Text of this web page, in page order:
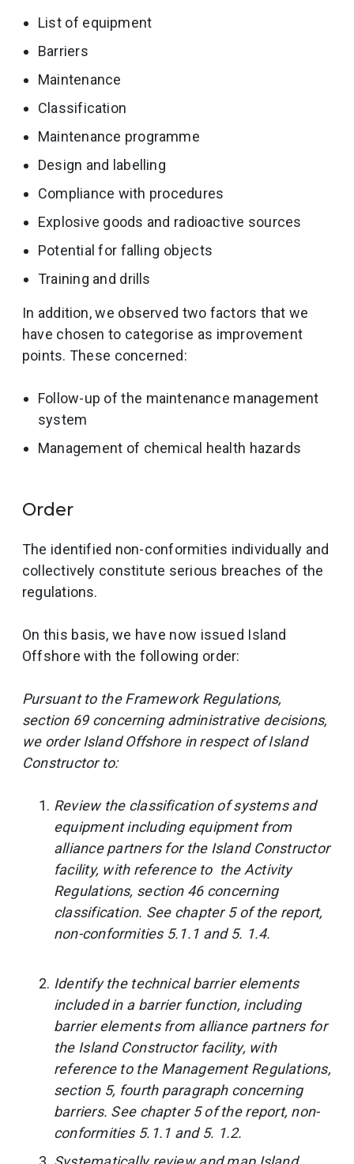
List of equipment
Barriers
Maintenance
Classification
Maintenance programme
Design and labelling
Compliance with procedures
Explosive goods and radioactive sources
Potential for falling objects
Training and drills
In addition, we observed two factors that we
have chosen to categorise as improvement
points. These concerned:
Follow-up of the maintenance management
system
Management of chemical health hazards
Order
The identified non-conformities individually and
collectively constitute serious breaches of the
regulations.
On this basis, we have now issued Island
Offshore with the following order:
Pursuant to the Framework Regulations,
section 69 concerning administrative decisions,
we order Island Offshore in respect of Island
Constructor to:
Review the classification of systems and
equipment including equipment from
alliance partners for the Island Constructor
facility, with reference to the Activity
Regulations, section 46 concerning
classification. See chapter 5 of the report,
non-conformities 5.1.1 and 5. 1.4.
Identify the technical barrier elements
included in a barrier function, including
barrier elements from alliance partners for
the Island Constructor facility, with
reference to the Management Regulations,
section 5, fourth paragraph concerning
barriers. See chapter 5 of the report, non-
conformities 5.1.1 and 5. 1.2.